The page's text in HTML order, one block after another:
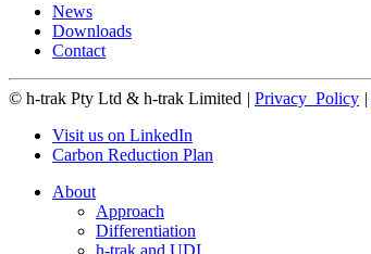
News
Downloads
Contact
© h-trak Pty Ltd & h-trak Limited | Privacy_Policy |
Visit us on LinkedIn
Carbon Reduction Plan
About
Approach
Differentiation